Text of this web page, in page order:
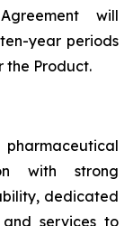
will
year periods
the Product.
with strong
dedicated
services to